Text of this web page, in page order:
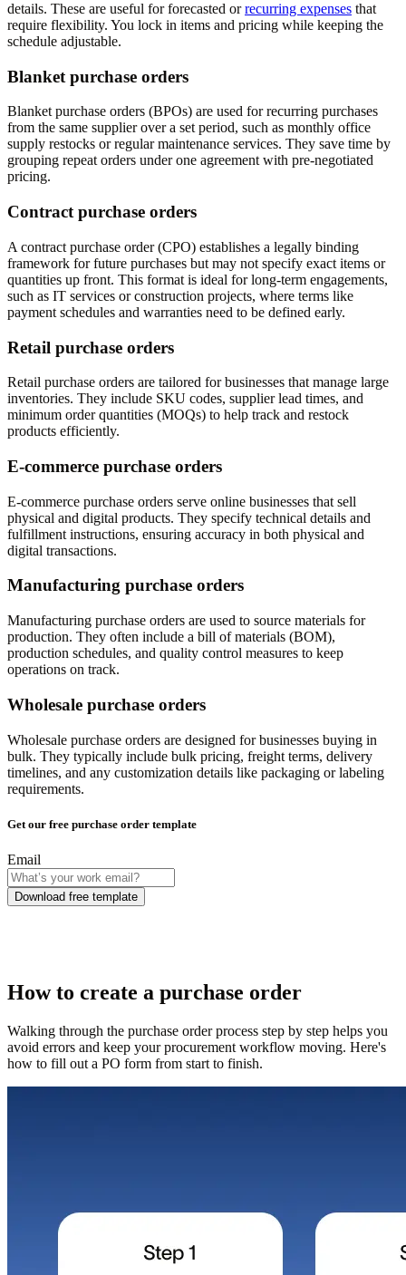
details. These are useful for forecasted orrecurring expenses that
require flexibility. You lock in items and pricing while keeping the
schedule adjustable.
Blanket purchase orders
Blanket purchase orders (BPOs) are used for recurring purchases
from the same supplier over a set period, such as monthly office
supply restocks or regular maintenance services. They save time by
grouping repeat orders under one agreement with pre-negotiated
pricing.
Contract purchase orders
A contract purchase order (CPO) establishes a legally binding
framework for future purchases but may not specify exact items or
quantities up front. This format is ideal for long-term engagements,
such as IT services or construction projects, where terms like
payment schedules and warranties need to be defined early.
Retail purchase orders
Retail purchase orders are tailored for businesses that manage large
inventories. They include SKU codes, supplier lead times, and
minimum order quantities (MOQs) to help track and restock
products efficiently.
E-commerce purchase orders
E-commerce purchase orders serve online businesses that sell
physical and digital products. They specify technical details and
fulfillment instructions, ensuring accuracy in both physical and
digital transactions.
Manufacturing purchase orders
Manufacturing purchase orders are used to source materials for
production. They often include a bill of materials (BOM),
production schedules, and quality control measures to keep
operations on track.
Wholesale purchase orders
Wholesale purchase orders are designed for businesses buying in
bulk. They typically include bulk pricing, freight terms, delivery
timelines, and any customization details like packaging or labeling
requirements.
Get our free purchase order template
Email
Download free template
How to create a purchase order
Walking through the purchase order process step by step helps you
avoid errors and keep your procurement workflow moving. Here's
how to fill out a PO form from start to finish.